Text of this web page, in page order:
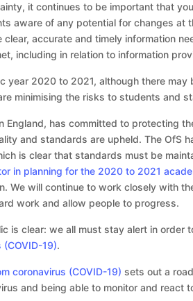
it continues to be important that
aware of any potential for changes
accurate and timely information
including in relation to information
year 2020 to 2021, although there
minimising the risks to students and
England, has committed to protecting
and standards are upheld. The OfS
is clear that standards must be
in planning for the 2020 to 2021
We will continue to work closely with
work and allow people to progress.
is clear: we all must stay alert in
(COVID-19).
coronavirus (COVID-19) sets out a
and being able to monitor and react